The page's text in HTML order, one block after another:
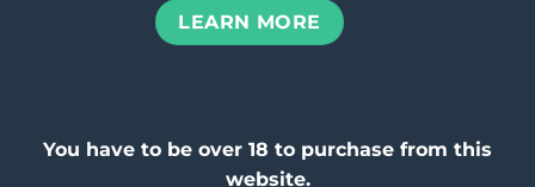
LEARN MORE
You have to be over 18 to purchase from this
website.